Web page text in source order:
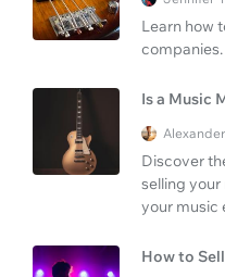
Learn how
Is a Music
Discover
selling
your music
How to